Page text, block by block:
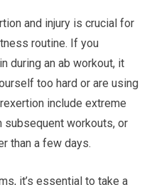
and injury is crucial for
routine. If you
during an ab workout, it
too hard or are using
include extreme
subsequent workouts, or
than a few days.
it’s essential to take a